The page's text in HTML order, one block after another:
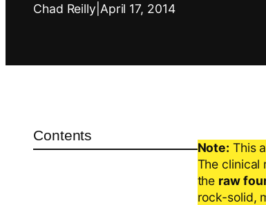
Chad Reilly April 17, 2014
Contents
Note: This
The clinical
the raw
rock-solid,